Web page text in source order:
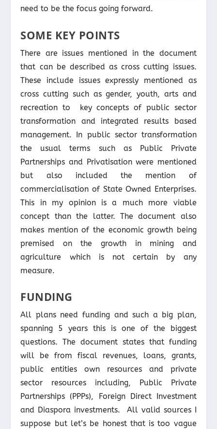
need to be the focus going forward.
SOME KEY POINTS
There are issues mentioned in the document
that can be described as cross cutting issues.
These include issues expressly mentioned as
cross cutting such as gender, youth, arts and
recreation to key concepts of public sector
transformation and integrated results based
management. In public sector transformation
the usual terms such as Public Private
Partnerships and Privatisation were mentioned
but also included the mention of
commercialisation of State Owned Enterprises.
This in my opinion is a much more viable
concept than the latter. The document also
makes mention of the economic growth being
premised on the growth in mining and
agriculture which is not certain by any
measure.
FUNDING
All plans need funding and such a big plan,
spanning 5 years this is one of the biggest
questions. The document states that funding
will be from fiscal revenues, loans, grants,
public entities own resources and private
sector resources including, Public Private
Partnerships (PPPs), Foreign Direct Investment
and Diaspora investments. All valid sources I
suppose but let’s be honest that is too vague